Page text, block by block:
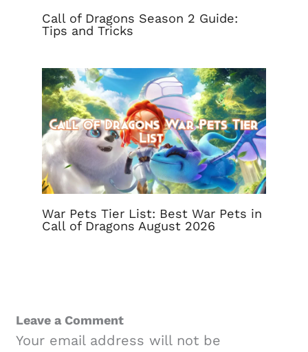
Call of Dragons Season 2 Guide:
Tips and Tricks
War Pets Tier List: Best War Pets in
Call of Dragons August 2026
Leave a Comment
Your email address will not be